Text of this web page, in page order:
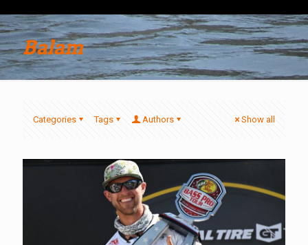
Balam
Categories Tags Authors Show all